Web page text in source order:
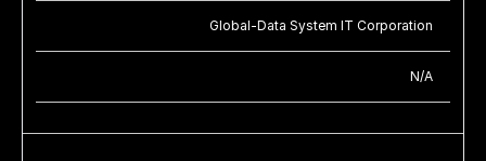
Global-Data System IT Corporation
N/A